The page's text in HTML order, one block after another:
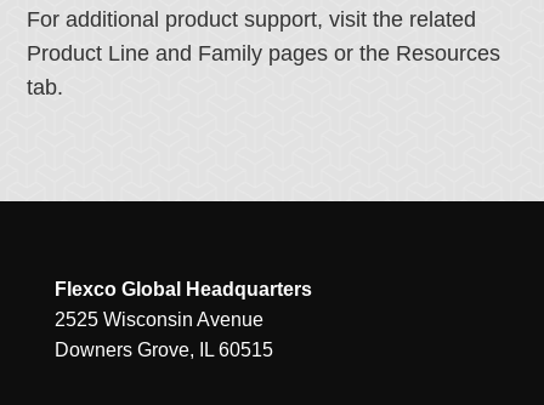
For additional product support, visit the related
Product Line and Family pages or the Resources
tab.
Flexco Global Headquarters
2525 Wisconsin Avenue
Downers Grove, IL 60515